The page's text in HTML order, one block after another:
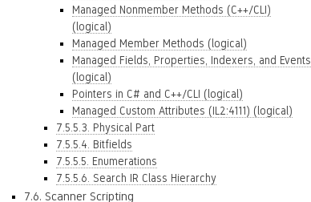
Managed Nonmember Methods (C++/CLI)
(logical)
Managed Member Methods (logical)
Managed Fields, Properties, Indexers, and Events
(logical)
Pointers in C# and C++/CLI (logical)
Managed Custom Attributes (IL2:4111) (logical)
7.5.5.3. Physical Part
7.5.5.4. Bitfields
7.5.5.5. Enumerations
7.5.5.6. Search IR Class Hierarchy
7.6. Scanner Scripting